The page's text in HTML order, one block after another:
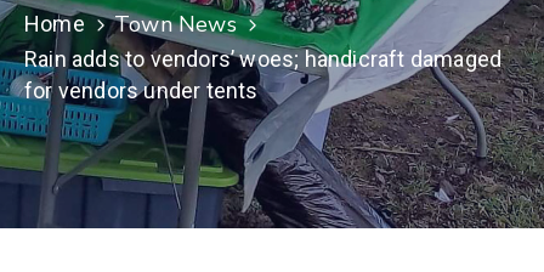
Home Town News
Rain adds to vendors’ woes; handicraft damaged
for vendors under tents